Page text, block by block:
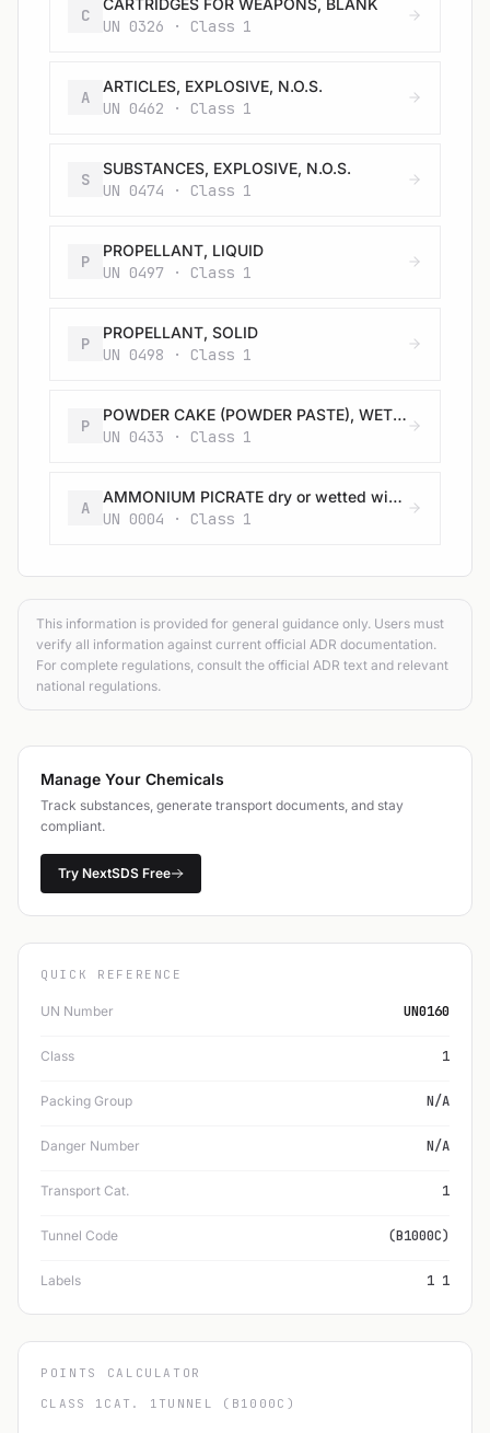
C
CARTRIDGES FOR WEAPONS, BLANK
UN 0326 · Class 1
A
ARTICLES, EXPLOSIVE, N.O.S.
UN 0462 · Class 1
S
SUBSTANCES, EXPLOSIVE, N.O.S.
UN 0474 · Class 1
P
PROPELLANT, LIQUID
UN 0497 · Class 1
P
PROPELLANT, SOLID
UN 0498 · Class 1
P
POWDER CAKE (POWDER PASTE), WETTED with not less than 17% alcohol, by mass
UN 0433 · Class 1
A
AMMONIUM PICRATE dry or wetted with less than 10% water, by mass
UN 0004 · Class 1
This information is provided for general guidance only. Users must
verify all information against current official ADR documentation.
For complete regulations, consult the official ADR text and relevant
national regulations.
Manage Your Chemicals
Track substances, generate transport documents, and stay
compliant.
Try NextSDS Free
QUICK REFERENCE
UN Number UN0160
Class 1
Packing Group N/A
Danger Number N/A
Transport Cat. 1
Tunnel Code (B1000C)
Labels 1 1
POINTS CALCULATOR
CLASS 1 CAT. 1 TUNNEL (B1000C)